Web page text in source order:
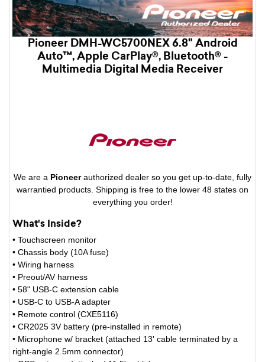
Pioneer DMH-WC5700NEX 6.8" Android
Auto™, Apple CarPlay®, Bluetooth® -
Multimedia Digital Media Receiver
We are a Pioneerauthorized dealer so you get up-to-date, fully
warrantied products. Shipping is free to the lower 48 states on
everything you order!
What's Inside?
• Touchscreen monitor
• Chassis body (10A fuse)
• Wiring harness
• Preout/AV harness
• 58" USB-C extension cable
• USB-C to USB-A adapter
• Remote control (CXE5116)
• CR2025 3V battery (pre-installed in remote)
• Microphone w/ bracket (attached 13' cable terminated by a
right-angle 2.5mm connector)